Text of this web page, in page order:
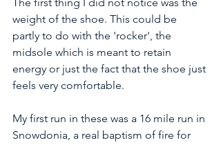
weight of the shoe. This could be
partly to do with the 'rocker', the
midsole which is meant to retain
energy or just the fact that the shoe just
feels very comfortable.
My first run in these was a 16 mile run in
Snowdonia, a real baptism of fire for